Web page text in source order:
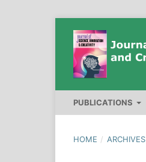
PUBLICATIONS
HOME / ARCHIVES